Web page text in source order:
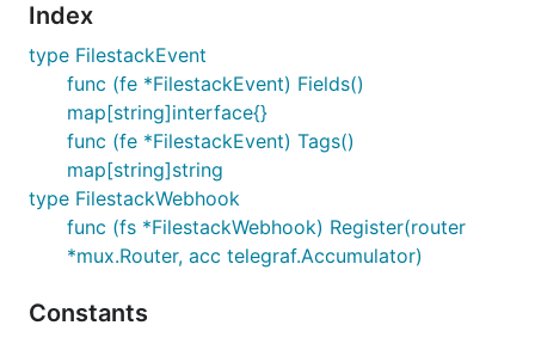
and the id.
Tags:
'action' =
event.action
'id' = event.id string
Index
type FilestackEvent
func (fe *FilestackEvent) Fields()
map[string]interface{}
func (fe *FilestackEvent) Tags()
map[string]string
type FilestackWebhook
func (fs *FilestackWebhook) Register(router
*mux.Router, acc telegraf.Accumulator)
Constants